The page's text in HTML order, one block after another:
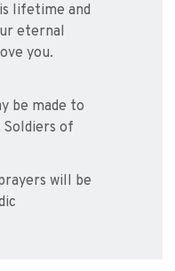
lifetime and
eternal
you.
be made to
of
will be